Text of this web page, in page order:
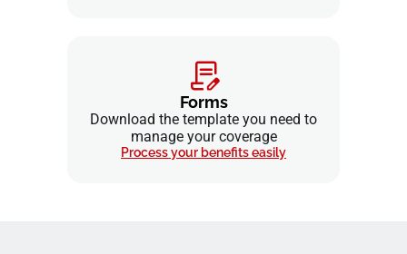
Forms
Download the template you need to
manage your coverage
Process your benefits easily